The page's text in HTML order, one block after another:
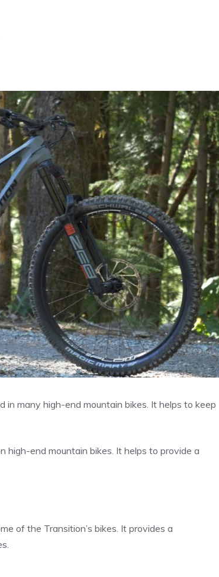
in many high-end mountain bikes. It helps to keep
high-end mountain bikes. It helps to provide a
of the Transition’s bikes. It provides a